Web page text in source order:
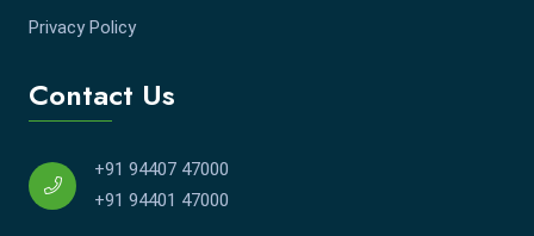
Privacy Policy
Contact Us
+91 94407 47000
+91 94401 47000